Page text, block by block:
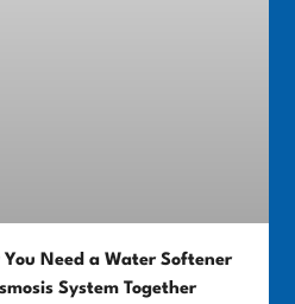
Need a Water Softener
System Together